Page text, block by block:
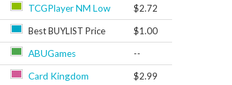
TCGPlayer NM Low $2.72
Best BUYLIST Price $1.00
ABUGames --
Card Kingdom $2.99